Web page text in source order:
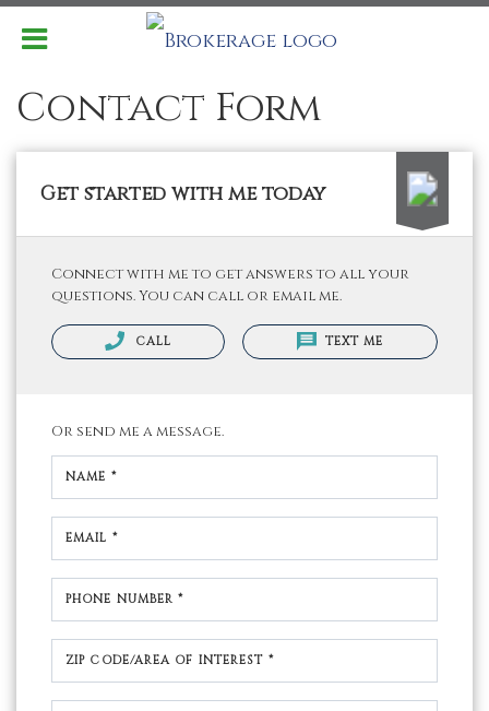
Contact Form
Get started with me today
Connect with me to get answers to all your
questions. You can call or email me.
CALL TEXT ME
Or send me a message.
NAME *
EMAIL *
PHONE NUMBER *
ZIP CODE/AREA OF INTEREST *